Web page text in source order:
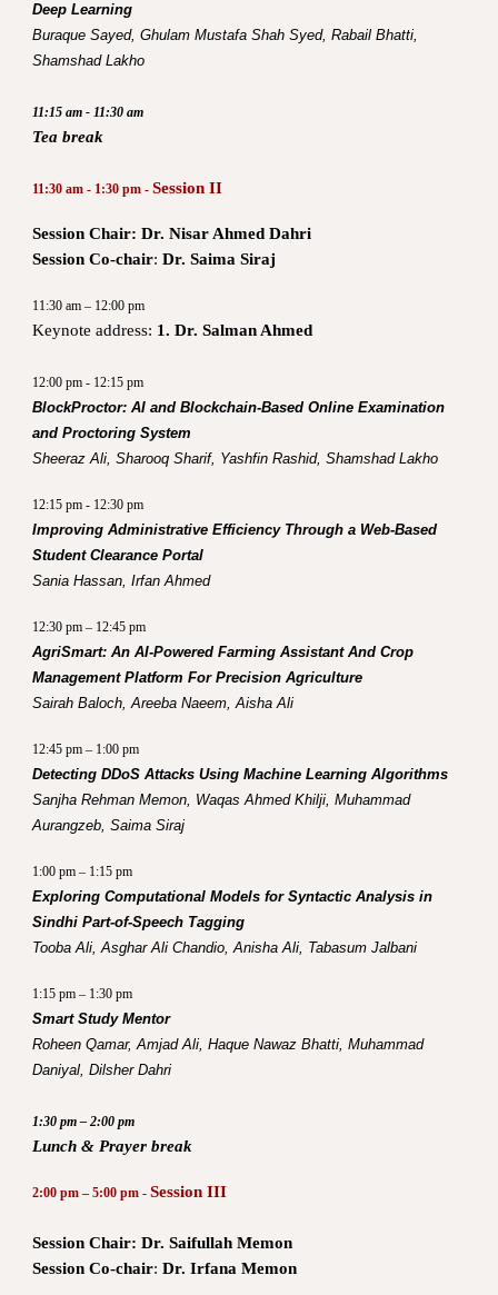
Deep Learning
Buraque Sayed, Ghulam Mustafa Shah Syed, Rabail Bhatti,
Shamshad Lakho
11:15 am - 11:30 am
Tea break
11:30 am - 1:30 pm -Session II
Session Chair: Dr. Nisar Ahmed Dahri
Session Co-chair:Dr. Saima Siraj
11:30 am – 12:00 pm
Keynote address: 1. Dr. Salman Ahmed
12:00 pm - 12:15 pm
BlockProctor: AI and Blockchain-Based Online Examination
and Proctoring System
Sheeraz Ali, Sharooq Sharif, Yashfin Rashid, Shamshad Lakho
12:15 pm - 12:30 pm
Improving Administrative Efficiency Through a Web-Based
Student Clearance Portal
Sania Hassan, Irfan Ahmed
12:30 pm – 12:45 pm
AgriSmart: An AI-Powered Farming Assistant And Crop
Management Platform For Precision Agriculture
Sairah Baloch, Areeba Naeem, Aisha Ali
12:45 pm – 1:00 pm
Detecting DDoS Attacks Using Machine Learning Algorithms
Sanjha Rehman Memon, Waqas Ahmed Khilji, Muhammad
Aurangzeb, Saima Siraj
1:00 pm – 1:15 pm
Exploring Computational Models for Syntactic Analysis in
Sindhi Part-of-Speech Tagging
Tooba Ali, Asghar Ali Chandio, Anisha Ali, Tabasum Jalbani
1:15 pm – 1:30 pm
Smart Study Mentor
Roheen Qamar, Amjad Ali, Haque Nawaz Bhatti, Muhammad
Daniyal, Dilsher Dahri
1:30 pm – 2:00 pm
Lunch & Prayer break
2:00 pm – 5:00 pm -Session III
Session Chair: Dr. Saifullah Memon
Session Co-chair:Dr. Irfana Memon